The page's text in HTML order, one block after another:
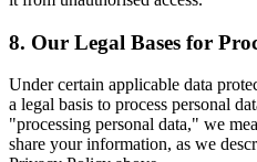
8. Our Legal Bases for
Under certain applicable data
a legal basis to process personal
"processing personal data," we
share your information, as we